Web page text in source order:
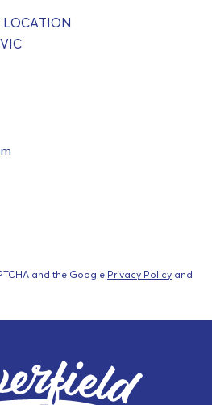
LOCATION
and the Google Privacy Policy and